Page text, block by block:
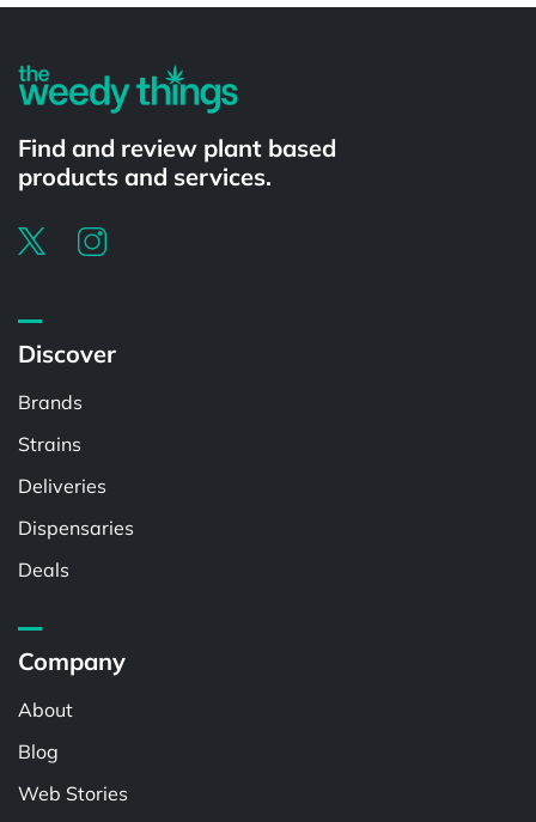
Find and review plant based
products and services.
Discover
Brands
Strains
Deliveries
Dispensaries
Deals
Company
About
Blog
Web Stories